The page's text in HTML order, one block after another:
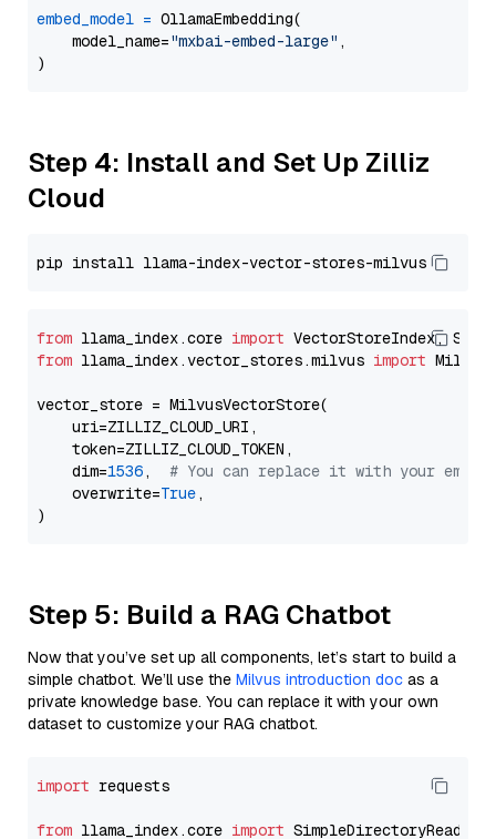
embed_model = OllamaEmbedding(
    model_name=
"mxbai-embed-large" ,
Step 4: Install and Set Up Zilliz
Cloud
from llama_index.core import
from llama_index.vector_stores.milvus import
vector_store = MilvusVectorStore(
    uri=ZILLIZ_CLOUD_URI,
    token=ZILLIZ_CLOUD_TOKEN,
    dim=
1536, # You can replace it with your
    overwrite=
True,
Step 5: Build a RAG Chatbot
Now that you’ve set up all components, let’s start to build a
simple chatbot. We’ll use the Milvus introduction doc as a
private knowledge base. You can replace it with your own
dataset to customize your RAG chatbot.
import requests
from llama_index.core import SimpleDirectoryReader